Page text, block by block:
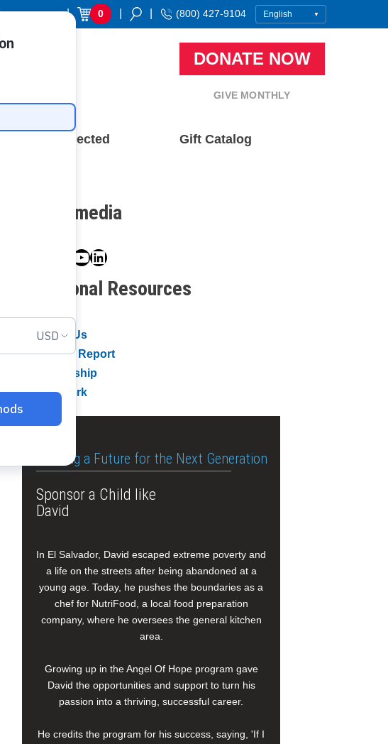
Donor Login | 0 (800) 427-9104
DONATE NOW
GIVE MONTHLY
Stay Connected Gift Catalog
Social media
Facebook
Twitter
Instagram
YouTube
LinkedIn
Additional Resources
About Us
Annual Report
Leadership
Our Work
Building a Future for the Next Generation
Sponsor a Child like
David
In El Salvador, David escaped extreme poverty and
a life on the streets after being abandoned at a
young age. Today, he pushes the boundaries as a
chef for NutriFood, a local food preparation
company, where he oversees the general kitchen
area.
Growing up in the Angel Of Hope program gave
David the opportunities and support to turn his
passion into a thriving, successful career.
He credits the program for his success, saying, 'If I